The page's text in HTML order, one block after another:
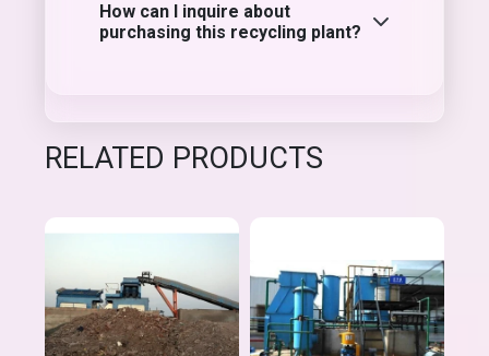
How can I inquire about
purchasing this recycling plant?
RELATED PRODUCTS